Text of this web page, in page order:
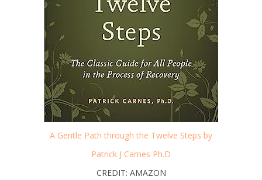
A Gentle Path through the Twelve Steps by
Patrick J Carnes Ph.D
CREDIT: AMAZON